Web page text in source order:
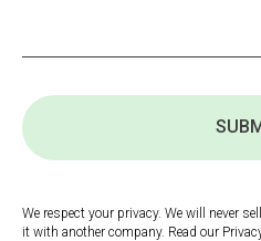
We respect your privacy. We will never
it with another company. Read our